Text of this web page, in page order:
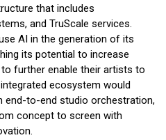
that includes
and TruScale services.
AI in the generation of its
its potential to increase
further enable their artists to
ecosystem would
end-to-end studio orchestration,
concept to screen with